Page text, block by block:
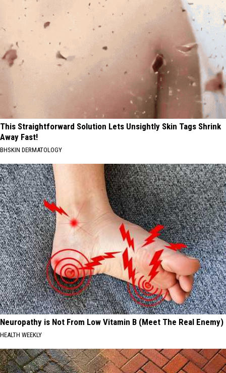
This Straightforward Solution Lets Unsightly Skin Tags Shrink
Away Fast!
BHSKIN DERMATOLOGY
Neuropathy is Not From Low Vitamin B (Meet The Real Enemy)
HEALTH WEEKLY